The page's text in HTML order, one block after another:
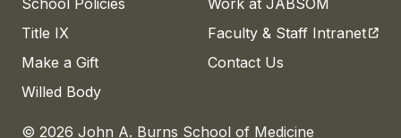
Title IX
Make a Gift
Willed Body
Faculty & Staff Intranet
Contact Us
© 2026 John A. Burns School of Medicine